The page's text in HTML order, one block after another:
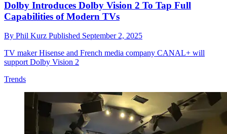
Dolby Introduces Dolby Vision 2 To Tap Full
Capabilities of Modern TVs
By Phil Kurz Published September 2, 2025
TV maker Hisense and French media company CANAL+ will
support Dolby Vision 2
Trends